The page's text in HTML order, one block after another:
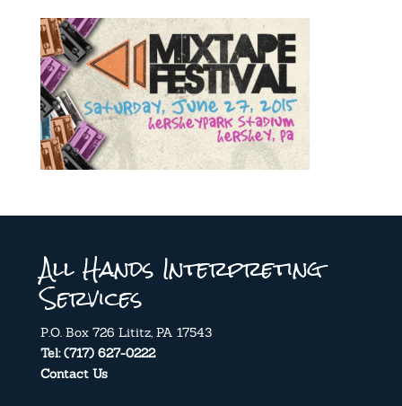
All Hands Interpreting
Services
P.O. Box 726 Lititz, PA 17543
Tel: (717) 627-0222
Contact Us